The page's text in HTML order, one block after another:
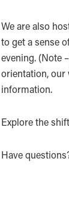
We are also
to get a sense
evening. (Note
orientation,
information.
Explore the
Have